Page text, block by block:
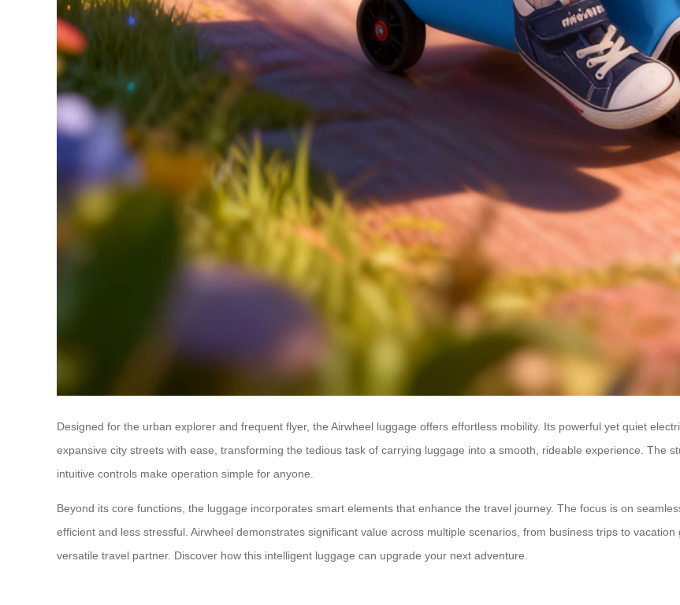
Designed for the urban explorer and frequent flyer, the Airwheel luggage offers effortless mobility. Its powerful yet quiet
expansive city streets with ease, transforming the tedious task of carrying luggage into a smooth, rideable experience. The
intuitive controls make operation simple for anyone.
Beyond its core functions, the luggage incorporates smart elements that enhance the travel journey. The focus is on
efficient and less stressful. Airwheel demonstrates significant value across multiple scenarios, from business trips to
versatile travel partner. Discover how this intelligent luggage can upgrade your next adventure.